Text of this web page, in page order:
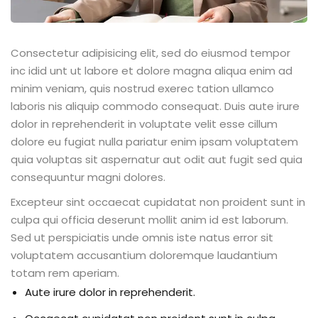
Consectetur adipisicing elit, sed do eiusmod tempor
inc idid unt ut labore et dolore magna aliqua enim ad
minim veniam, quis nostrud exerec tation ullamco
laboris nis aliquip commodo consequat. Duis aute irure
dolor in reprehenderit in voluptate velit esse cillum
dolore eu fugiat nulla pariatur enim ipsam voluptatem
quia voluptas sit aspernatur aut odit aut fugit sed quia
consequuntur magni dolores.
Excepteur sint occaecat cupidatat non proident sunt in
culpa qui officia deserunt mollit anim id est laborum.
Sed ut perspiciatis unde omnis iste natus error sit
voluptatem accusantium doloremque laudantium
totam rem aperiam.
Aute irure dolor in reprehenderit.